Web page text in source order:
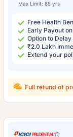
Max Limit: 85 yrs
Free Health
Early Payout
Option to
₹2.0 Lakh
Extend your
Full refund of